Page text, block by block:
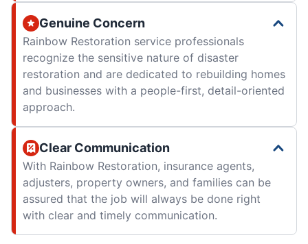
Genuine Concern
Rainbow Restoration service professionals
recognize the sensitive nature of disaster
restoration and are dedicated to rebuilding homes
and businesses with a people-first, detail-oriented
approach.
Clear Communication
With Rainbow Restoration, insurance agents,
adjusters, property owners, and families can be
assured that the job will always be done right
with clear and timely communication.